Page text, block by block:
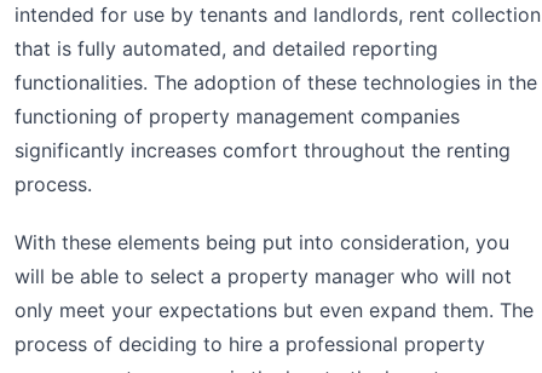
intended for use by tenants and landlords, rent collection
that is fully automated, and detailed reporting
functionalities. The adoption of these technologies in the
functioning of property management companies
significantly increases comfort throughout the renting
process.
With these elements being put into consideration, you
will be able to select a property manager who will not
only meet your expectations but even expand them. The
process of deciding to hire a professional property